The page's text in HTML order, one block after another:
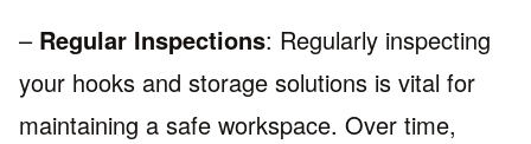
– Regular Inspections: Regularly inspecting
your hooks and storage solutions is vital for
maintaining a safe workspace. Over time,